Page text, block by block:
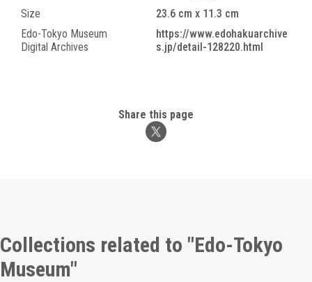
Size
23.6 cm x 11.3 cm
Edo-Tokyo Museum
Digital Archives
https://www.edohakuarchive
s.jp/detail-128220.html
Share this page
Collections related to "Edo-Tokyo
Museum"